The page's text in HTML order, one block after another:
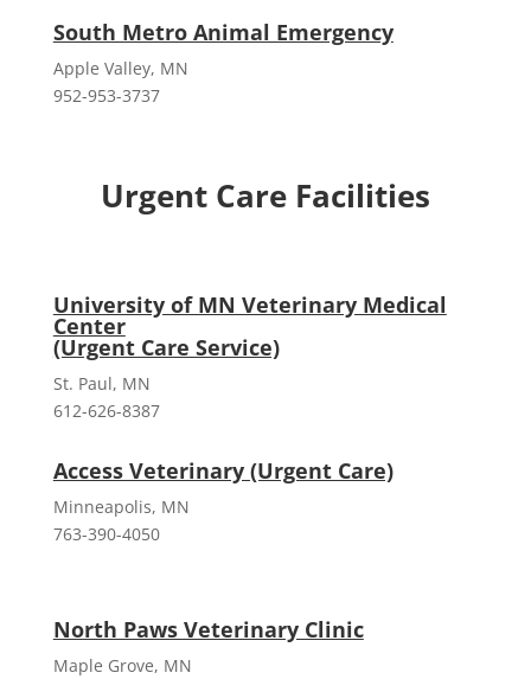
South Metro Animal Emergency
Apple Valley, MN
952-953-3737
Urgent Care Facilities
University of MN Veterinary Medical
Center
(Urgent Care Service)
St. Paul, MN
612-626-8387
Access Veterinary (Urgent Care)
Minneapolis, MN
763-390-4050
North Paws Veterinary Clinic
Maple Grove, MN